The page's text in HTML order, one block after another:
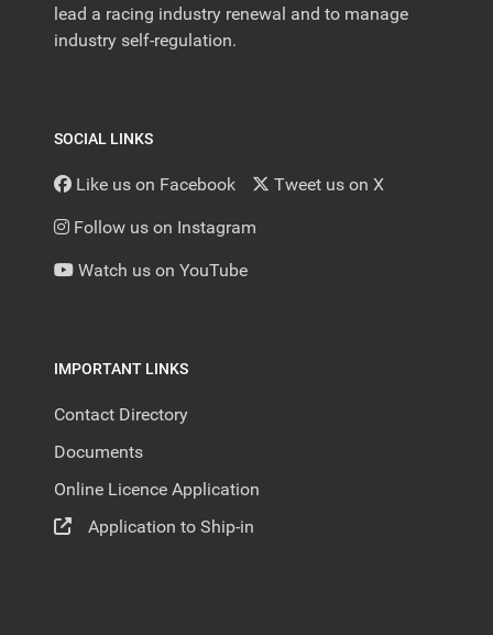
lead a racing industry renewal and to manage
industry self-regulation.
SOCIAL LINKS
Like us on Facebook Tweet us on X
Follow us on Instagram
Watch us on YouTube
IMPORTANT LINKS
Contact Directory
Documents
Online Licence Application
Application to Ship-in